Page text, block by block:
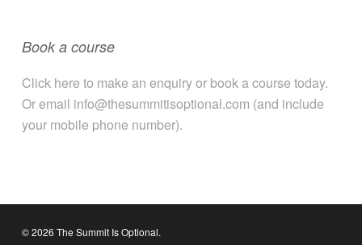
Book a course
Click here to make an enquiry or book a course today.
Or email info@thesummitisoptional.com (and include
your mobile phone number).
© 2026 The Summit Is Optional.